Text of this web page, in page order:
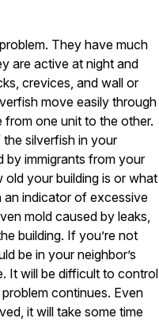
with Ticks – MA
They have much
are active at night and
crevices, and wall or
move easily through
from one unit to the other.
silverfish in your
by immigrants from your
old your building is or what
an indicator of excessive
mold caused by leaks,
building. If you’re not
be in your neighbor’s
It will be difficult to control
continues. Even
it will take some time